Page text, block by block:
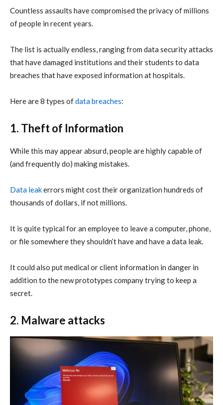
Countless assaults have compromised the privacy of millions
of people in recent years.
The list is actually endless, ranging from data security attacks
that have damaged institutions and their students to data
breaches that have exposed information at hospitals.
Here are 8 types ofdata breaches:
1. Theft of Information
While this may appear absurd, people are highly capable of
(and frequently do) making mistakes.
Data leakerrors might cost their organization hundreds of
thousands of dollars, if not millions.
It is quite typical for an employee to leave a computer, phone,
or file somewhere they shouldn’t have and have a data leak.
It could also put medical or client information in danger in
addition to the new prototypes company trying to keep a
secret.
2. Malware attacks